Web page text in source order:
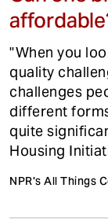
"When you
quality
challenges
different
quite
Housing
NPR's All Things